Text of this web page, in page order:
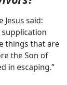
Jesus said:
supplication
things that are
the Son of
in escaping.”